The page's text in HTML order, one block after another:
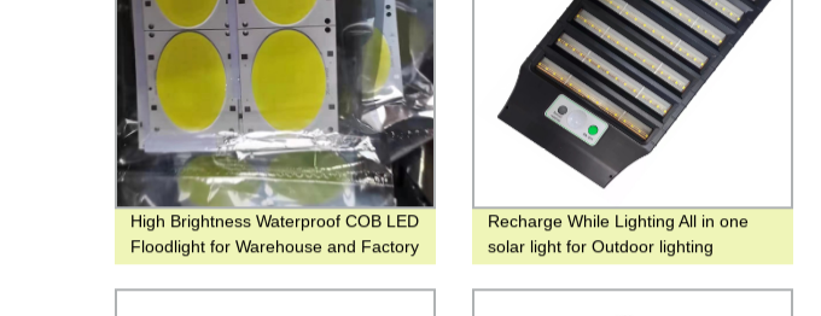
High Brightness Waterproof COB LED
Floodlight for Warehouse and Factory
Recharge While Lighting All in one
solar light for Outdoor lighting